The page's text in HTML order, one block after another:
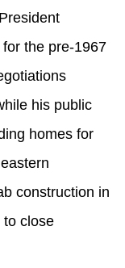
the pre-1967
his public
homes for
construction in
to close